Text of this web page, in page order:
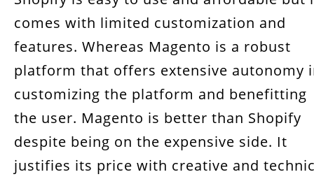
comes with limited customization and
features. Whereas Magento is a robust
platform that offers extensive autonomy
customizing the platform and benefitting
the user. Magento is better than Shopify
despite being on the expensive side. It
justifies its price with creative and